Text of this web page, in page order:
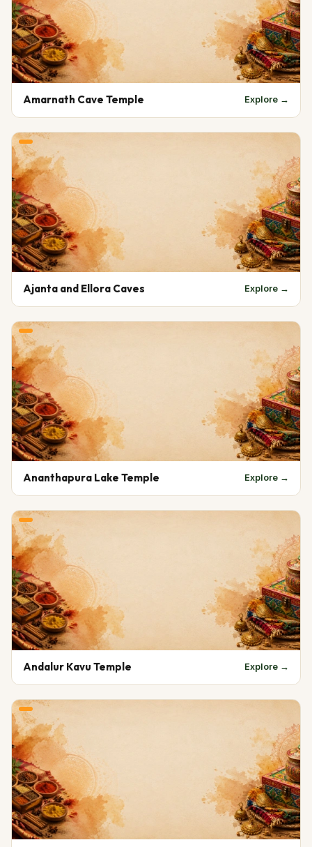
Amarnath Cave Temple Explore →
Ajanta and Ellora Caves Explore →
Ananthapura Lake Temple Explore →
Andalur Kavu Temple Explore →